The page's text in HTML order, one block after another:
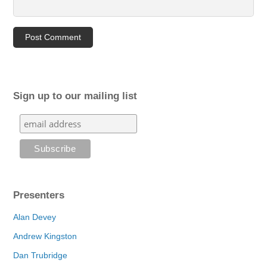
Sign up to our mailing list
Presenters
Alan Devey
Andrew Kingston
Dan Trubridge